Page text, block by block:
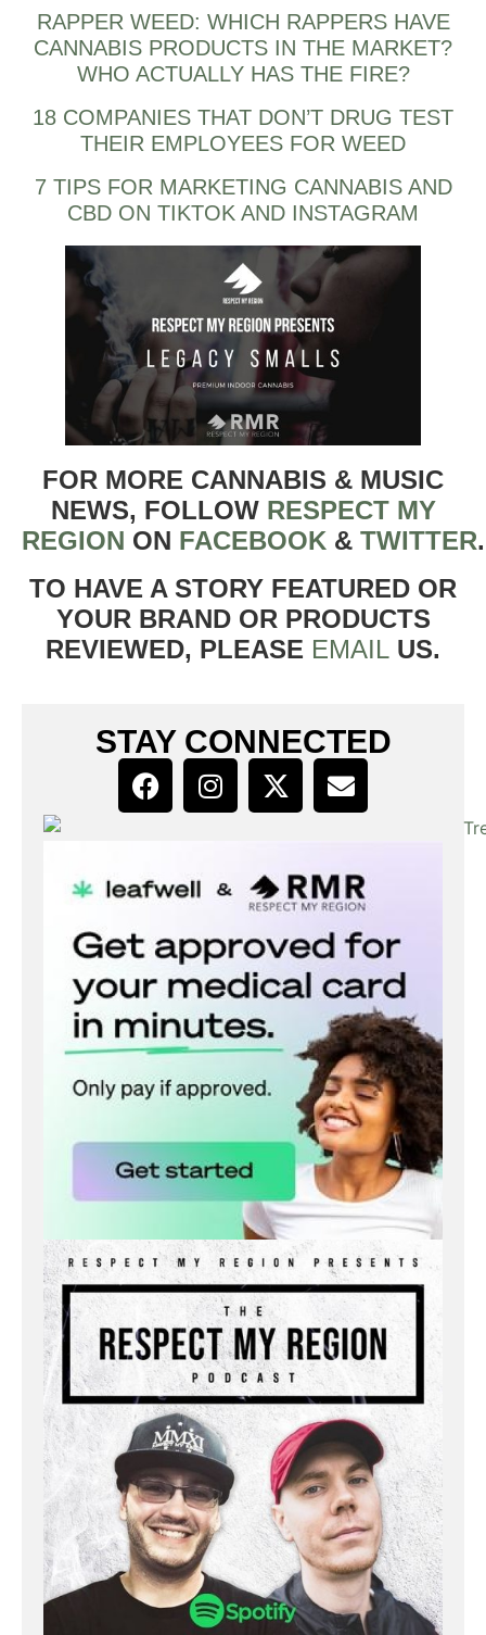
RAPPER WEED: WHICH RAPPERS HAVE
CANNABIS PRODUCTS IN THE MARKET?
WHO ACTUALLY HAS THE FIRE?
18 COMPANIES THAT DON’T DRUG TEST
THEIR EMPLOYEES FOR WEED
7 TIPS FOR MARKETING CANNABIS AND
CBD ON TIKTOK AND INSTAGRAM
FOR MORE CANNABIS & MUSIC
NEWS, FOLLOW RESPECT MY
REGION ON FACEBOOK & TWITTER
TO HAVE A STORY FEATURED OR
YOUR BRAND OR PRODUCTS
REVIEWED, PLEASE EMAIL US.
STAY CONNECTED